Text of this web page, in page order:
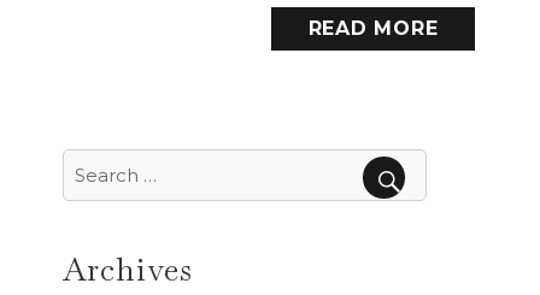
READ MORE
Search
for:
Archives